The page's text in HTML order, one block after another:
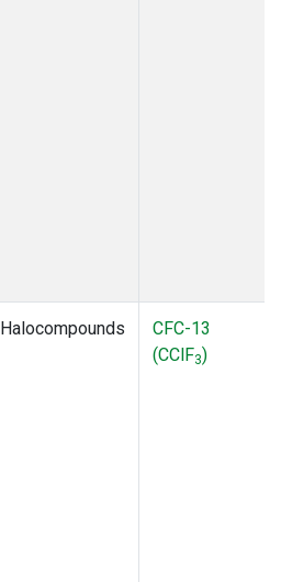
Halocompounds
CFC-13
(CClF3)